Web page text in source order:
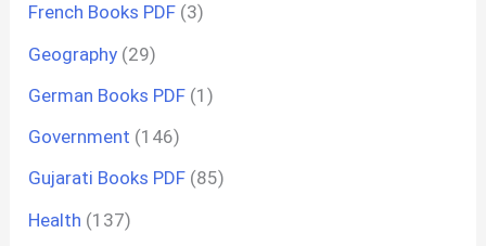
French Books PDF (3)
Geography (29)
German Books PDF (1)
Government (146)
Gujarati Books PDF (85)
Health (137)